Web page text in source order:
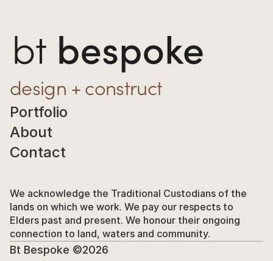
design + construct
Portfolio
About
Contact
We acknowledge the Traditional Custodians of the
lands on which we work. We pay our respects to
Elders past and present. We honour their ongoing
connection to land, waters and community.
Bt Bespoke ©2026